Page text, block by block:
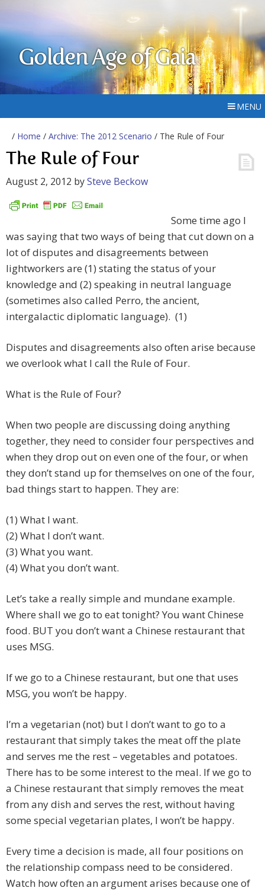
Golden Age of Gaia
MENU
/ Home / Archive: The 2012 Scenario / The Rule of Four
The Rule of Four
August 2, 2012 bySteve Beckow
Some time ago I
was saying that two ways of being that cut down on a
lot of disputes and disagreements between
lightworkers are (1) stating the status of your
knowledge and (2) speaking in neutral language
(sometimes also called Perro, the ancient,
intergalactic diplomatic language). (1)
Disputes and disagreements also often arise because
we overlook what I call the Rule of Four.
What is the Rule of Four?
When two people are discussing doing anything
together, they need to consider four perspectives and
when they drop out on even one of the four, or when
they don’t stand up for themselves on one of the four,
bad things start to happen. They are:
(1) What I want.
(2) What I don’t want.
(3) What you want.
(4) What you don’t want.
Let’s take a really simple and mundane example.
Where shall we go to eat tonight? You want Chinese
food. BUT you don’t want a Chinese restaurant that
uses MSG.
If we go to a Chinese restaurant, but one that uses
MSG, you won’t be happy.
I’m a vegetarian (not) but I don’t want to go to a
restaurant that simply takes the meat off the plate
and serves me the rest – vegetables and potatoes.
There has to be some interest to the meal. If we go to
a Chinese restaurant that simply removes the meat
from any dish and serves the rest, without having
some special vegetarian plates, I won’t be happy.
Every time a decision is made, all four positions on
the relationship compass need to be considered.
Watch how often an argument arises because one of